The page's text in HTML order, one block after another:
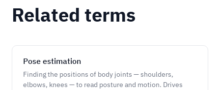
Related terms
Pose estimation
Finding the positions of body joints — shoulders,
elbows, knees — to read posture and motion. Drives